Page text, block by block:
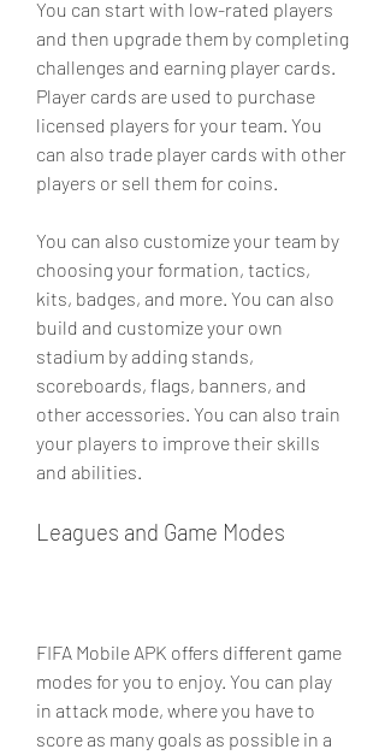
You can start with low-rated players
and then upgrade them by completing
challenges and earning player cards.
Player cards are used to purchase
licensed players for your team. You
can also trade player cards with other
players or sell them for coins.
You can also customize your team by
choosing your formation, tactics,
kits, badges, and more. You can also
build and customize your own
stadium by adding stands,
scoreboards, flags, banners, and
other accessories. You can also train
your players to improve their skills
and abilities.
Leagues and Game Modes
FIFA Mobile APK offers different game
modes for you to enjoy. You can play
in attack mode, where you have to
score as many goals as possible in a